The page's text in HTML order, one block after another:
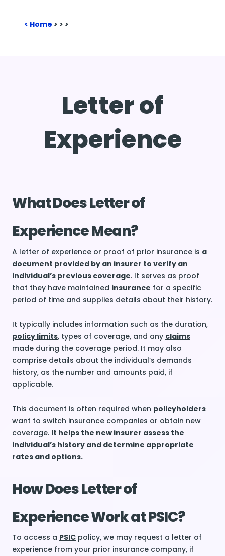
Home > > >
Letter of
Experience
What Does Letter of
Experience Mean?
A letter of experience or proof of prior insurance is a
document provided by an insurer to verify an
individual’s previous coverage. It serves as proof
that they have maintained insurance for a specific
period of time and supplies details about their history.
It typically includes information such as the duration,
policy limits, types of coverage, and any claims
made during the coverage period. It may also
comprise details about the individual’s demands
history, as the number and amounts paid, if
applicable.
This document is often required when policyholders
want to switch insurance companies or obtain new
coverage. It helps the new insurer assess the
individual’s history and determine appropriate
rates and options.
How Does Letter of
Experience Work at PSIC?
To access a PSIC policy, we may request a letter of
experience from your prior insurance company, if